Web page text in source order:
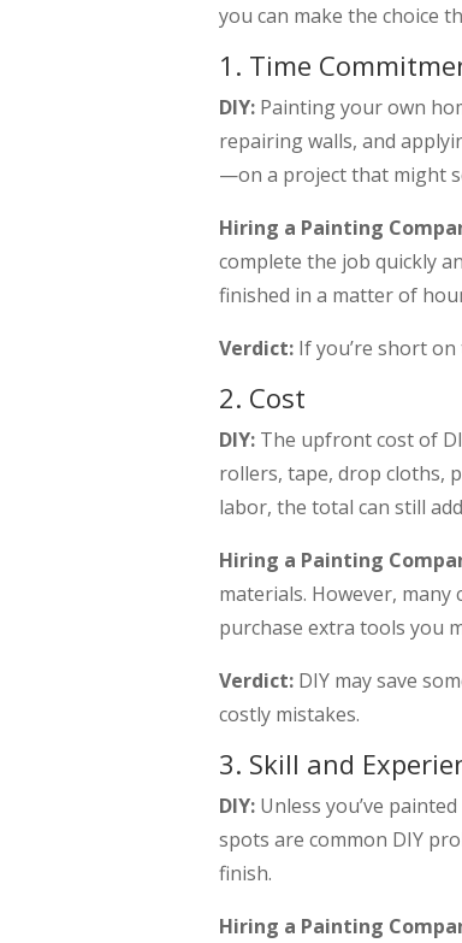
you can make the choice
1. Time
DIY: Painting your own
repairing walls, and
—on a project that might
Hiring a Painting
complete the job quickly
finished in a matter of
Verdict: If you’re short
2. Cost
DIY: The upfront cost of
rollers, tape, drop cloths,
labor, the total can still
Hiring a Painting
materials. However, many
purchase extra tools you
Verdict: DIY may save
costly mistakes.
3. Skill and
DIY: Unless you’ve
spots are common DIY
finish.
Hiring a Painting